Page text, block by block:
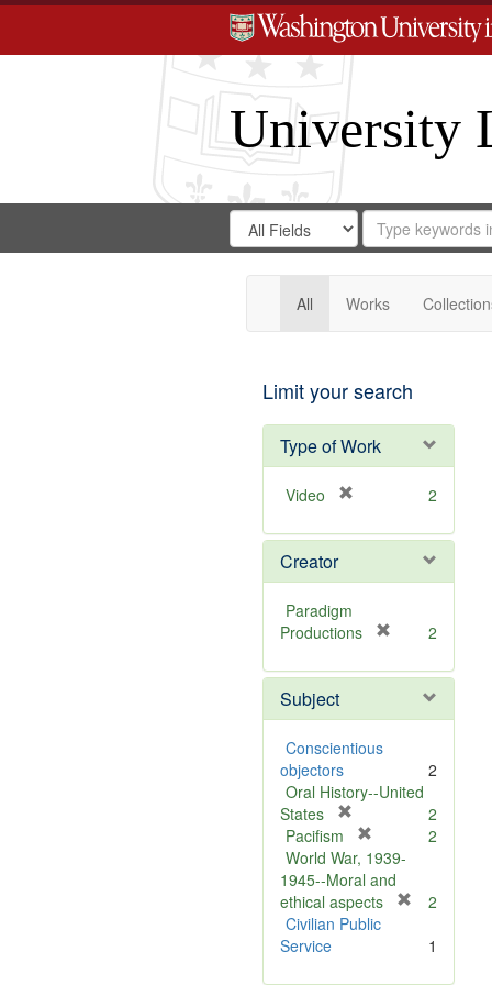
University
Search
Digital
Gateway
Search
in
for
Search
Repository
All Works
Limit your search
Type of Work
Video
e
o
e
2
Creator
Paradigm
Productions
e
o
]
2
Subject
Conscientious
objectors
2
Oral History--United
States
e
m
o
v
2
Pacifism
r
e
m
o
2
World War, 1939-
1945--Moral and
ethical aspects
2
Civilian Public
Service
1